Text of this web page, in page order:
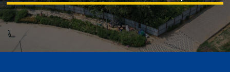
Merit List
Notice : Physical Registration & Document Verification
for Admissions 2026-27